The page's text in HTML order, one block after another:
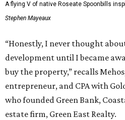
A flying V of native Roseate Spoonbills
Stephen Mayeaux
“Honestly, I never thought
development until I became
buy the property,” recalls
entrepreneur, and CPA with
who founded Green Bank,
estate firm, Green East Realty.